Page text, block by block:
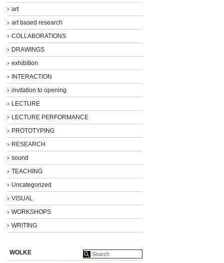
art
art based research
COLLABORATIONS
DRAWINGS
exhibition
INTERACTION
invitation to opening
LECTURE
LECTURE PERFORMANCE
PROTOTYPING
RESEARCH
sound
TEACHING
Uncategorized
VISUAL
WORKSHOPS
WRITING
WOLKE